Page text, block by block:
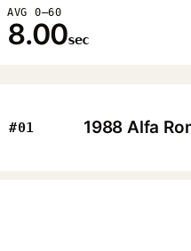
AVG 0–60
8.00sec
#01